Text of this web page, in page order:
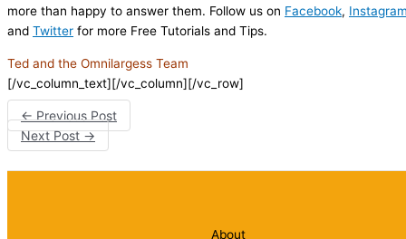
more than happy to answer them. Follow us on Facebook,
and Twitter for more Free Tutorials and Tips.
Ted and the Omnilargess Team
[/vc_column_text][/vc_column][/vc_row]
← Previous Post
Next Post→
About